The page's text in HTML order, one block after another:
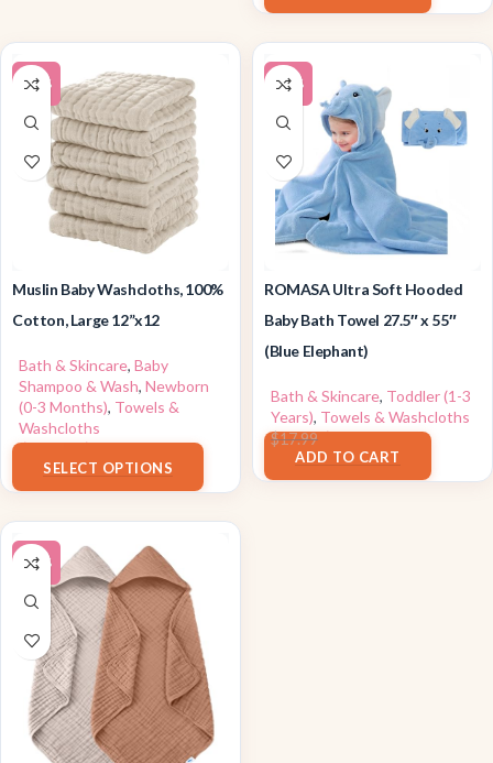
-15%
Muslin Baby Washcloths, 100%
Cotton, Large 12”x12
Bath & Skincare, Baby
Shampoo & Wash, Newborn
(0-3 Months), Towels &
Washcloths
$8.48–$8.49
SELECT OPTIONS
-10%
ROMASA Ultra Soft Hooded
Baby Bath Towel 27.5″ x 55″
(Blue Elephant)
Bath & Skincare, Toddler (1-3
Years), Towels & Washcloths
$17.99$16.19
ADD TO CART
-14%